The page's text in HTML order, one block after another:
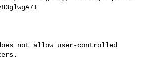
does not allow user-controlled